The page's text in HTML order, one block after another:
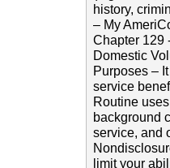
history,
– My
Chapter 129
Domestic
Purposes –
service
Routine
background
service, and
limit your